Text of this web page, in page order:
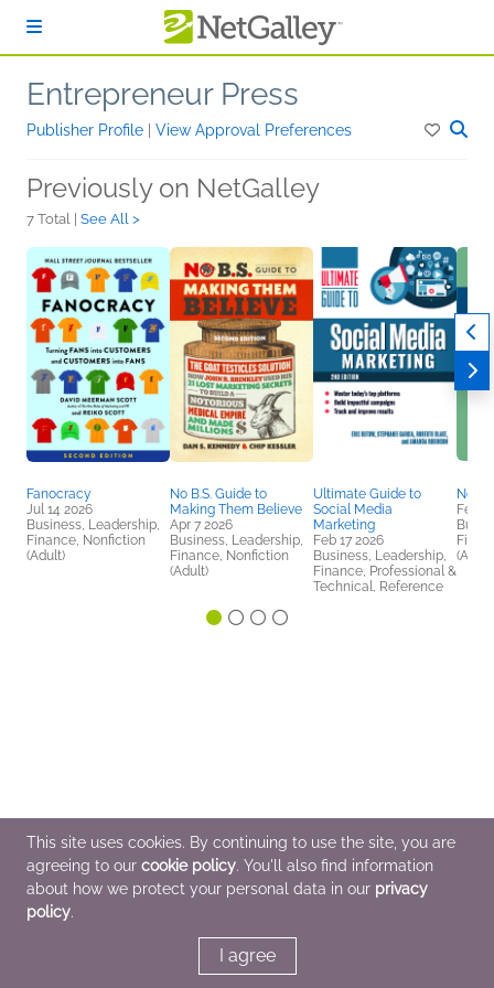
Entrepreneur Press
Publisher Profile View Approval Preferences
Previously on NetGalley
7 Total | See All >
Fanocracy
Jul 14 2026
Business, Leadership,
Finance, Nonfiction
(Adult)
No B.S. Guide to
Making Them Believe
Apr 7 2026
Business, Leadership,
Finance, Nonfiction
(Adult)
Ultimate Guide to
Social Media
Marketing
Feb 17 2026
Business, Leadership,
Finance, Professional &
Technical, Reference
No
Feb
(Adult)
This site uses cookies. By continuing to use the site, you are
agreeing to our cookie policy. You'll also find information
about how we protect your personal data in our privacy
policy.
I agree